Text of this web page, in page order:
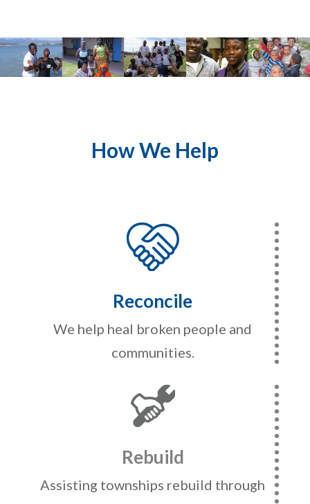
How We Help
Reconcile
We help heal broken people and
communities.
Rebuild
Assisting townships rebuild through